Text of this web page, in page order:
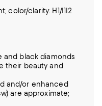
color/clarity: H1/I1I2
and black diamonds
their beauty and
and/or enhanced
are approximate;